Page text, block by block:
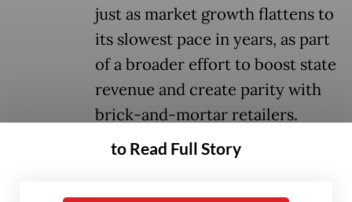
just as market growth flattens to
its slowest pace in years, as part
of a broader effort to boost state
revenue and create parity with
brick-and-mortar retailers.
A new regulation set to be issued as early as
to Read Full Story